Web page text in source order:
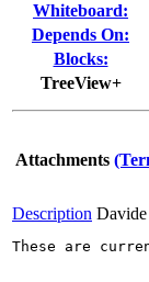
Whiteboard:
Depends On:
Blocks:
TreeView+
Attachments
Description Davide
These are